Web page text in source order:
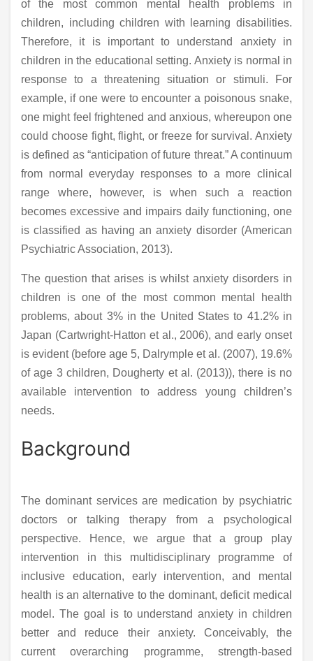
of the most common mental health problems in
children, including children with learning disabilities.
Therefore, it is important to understand anxiety in
children in the educational setting. Anxiety is normal in
response to a threatening situation or stimuli. For
example, if one were to encounter a poisonous snake,
one might feel frightened and anxious, whereupon one
could choose fight, flight, or freeze for survival. Anxiety
is defined as “anticipation of future threat.” A continuum
from normal everyday responses to a more clinical
range where, however, is when such a reaction
becomes excessive and impairs daily functioning, one
is classified as having an anxiety disorder (American
Psychiatric Association, 2013).
The question that arises is whilst anxiety disorders in
children is one of the most common mental health
problems, about 3% in the United States to 41.2% in
Japan (Cartwright-Hatton et al., 2006), and early onset
is evident (before age 5, Dalrymple et al. (2007), 19.6%
of age 3 children, Dougherty et al. (2013)), there is no
available intervention to address young children’s
needs.
Background
The dominant services are medication by psychiatric
doctors or talking therapy from a psychological
perspective. Hence, we argue that a group play
intervention in this multidisciplinary programme of
inclusive education, early intervention, and mental
health is an alternative to the dominant, deficit medical
model. The goal is to understand anxiety in children
better and reduce their anxiety. Conceivably, the
current overarching programme, strength-based